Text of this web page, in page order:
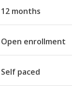
12 months
Open enrollment
Self paced